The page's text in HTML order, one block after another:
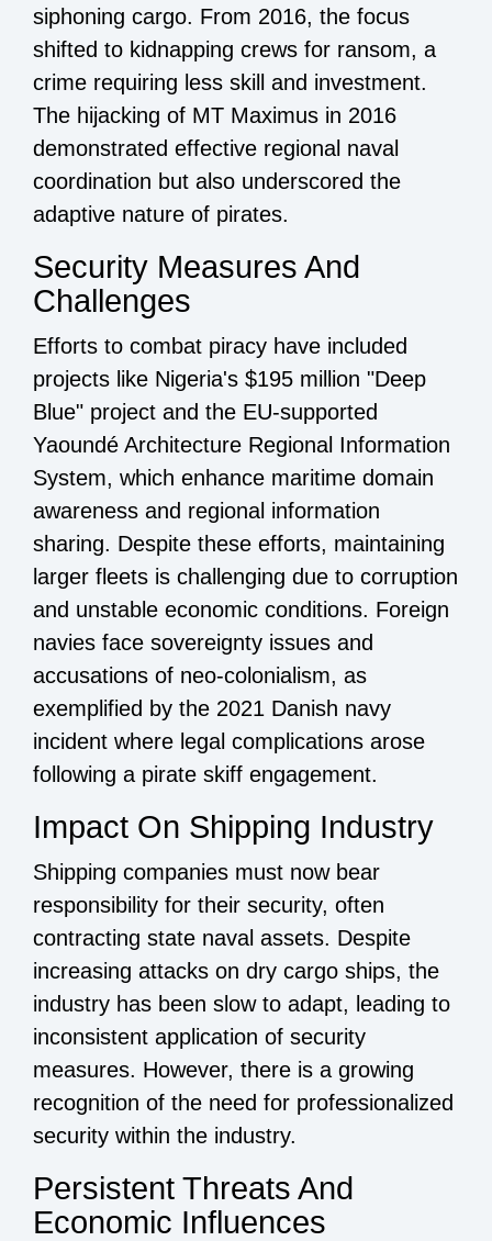
siphoning cargo. From 2016, the focus
shifted to kidnapping crews for ransom, a
crime requiring less skill and investment.
The hijacking of MT Maximus in 2016
demonstrated effective regional naval
coordination but also underscored the
adaptive nature of pirates.
Security Measures And
Challenges
Efforts to combat piracy have included
projects like Nigeria's $195 million "Deep
Blue" project and the EU-supported
Yaoundé Architecture Regional Information
System, which enhance maritime domain
awareness and regional information
sharing. Despite these efforts, maintaining
larger fleets is challenging due to corruption
and unstable economic conditions. Foreign
navies face sovereignty issues and
accusations of neo-colonialism, as
exemplified by the 2021 Danish navy
incident where legal complications arose
following a pirate skiff engagement.
Impact On Shipping Industry
Shipping companies must now bear
responsibility for their security, often
contracting state naval assets. Despite
increasing attacks on dry cargo ships, the
industry has been slow to adapt, leading to
inconsistent application of security
measures. However, there is a growing
recognition of the need for professionalized
security within the industry.
Persistent Threats And
Economic Influences